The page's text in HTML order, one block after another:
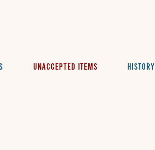
Unaccepted Items History